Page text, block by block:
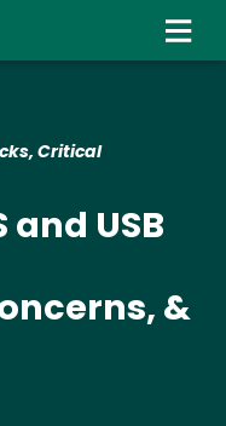
Critical
and USB
&